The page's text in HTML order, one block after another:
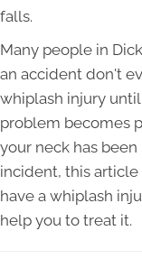
falls.
Many people in
an accident don't
whiplash injury
problem becomes
your neck has
incident, this
have a whiplash
help you to treat it.